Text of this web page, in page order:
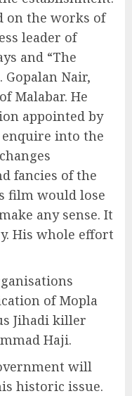
on the works of
leader of
and “The
Gopalan Nair,
Malabar. He
appointed by
into the
fancies of the
film would lose
any sense. It
His whole effort
of Mopla
Jihadi killer
Haji.
will
historic issue.